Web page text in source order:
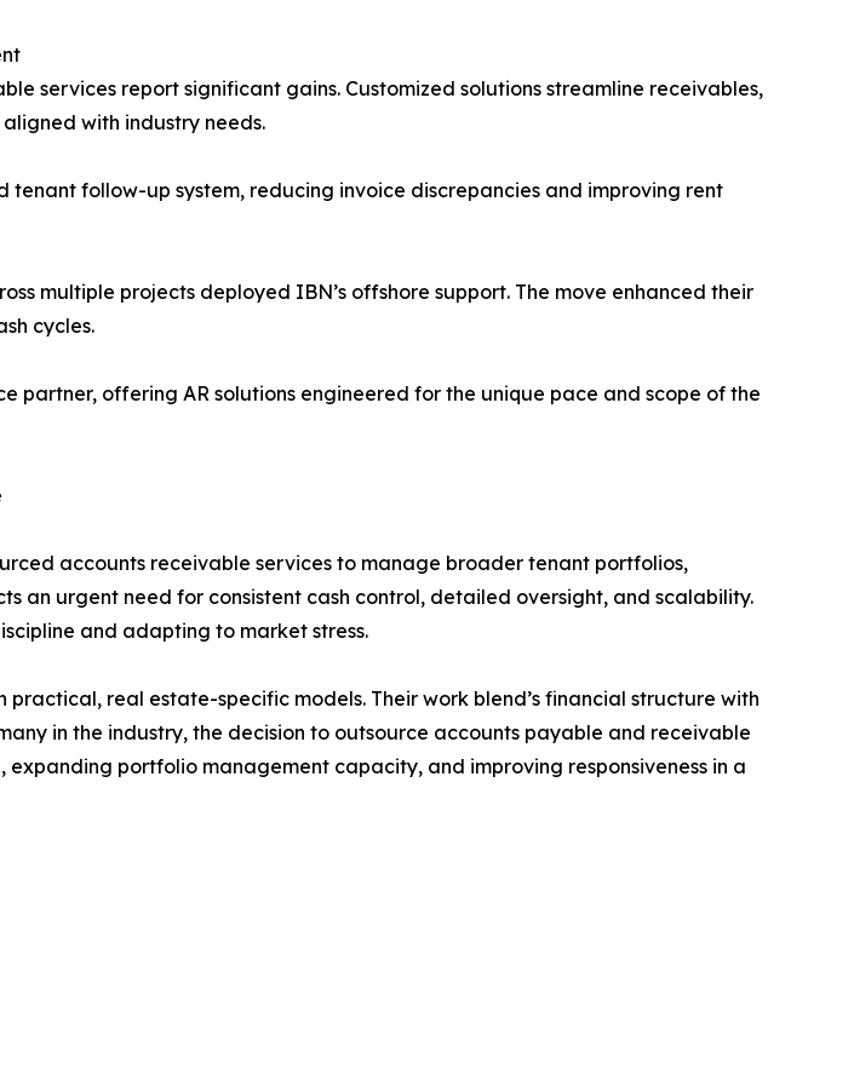
services report significant gains. Customized solutions streamline receivables,
with industry needs.
follow-up system, reducing invoice discrepancies and improving rent
multiple projects deployed IBN’s offshore support. The move enhanced their
cycles.
partner, offering AR solutions engineered for the unique pace and scope of the
accounts receivable services to manage broader tenant portfolios,
an urgent need for consistent cash control, detailed oversight, and scalability.
and adapting to market stress.
real estate-specific models. Their work blend’s financial structure with
in the industry, the decision to outsource accounts payable and receivable
portfolio management capacity, and improving responsiveness in a